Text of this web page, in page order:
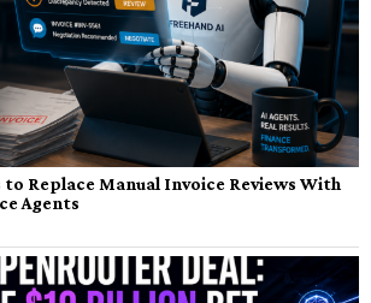
to Replace Manual Invoice Reviews With
Agents